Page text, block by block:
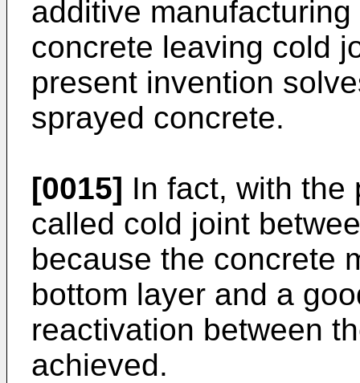
additive
concrete leaving cold
present invention
sprayed concrete.
[0015] In fact, with the
called cold joint
because the concrete
bottom layer and a
reactivation between
achieved.